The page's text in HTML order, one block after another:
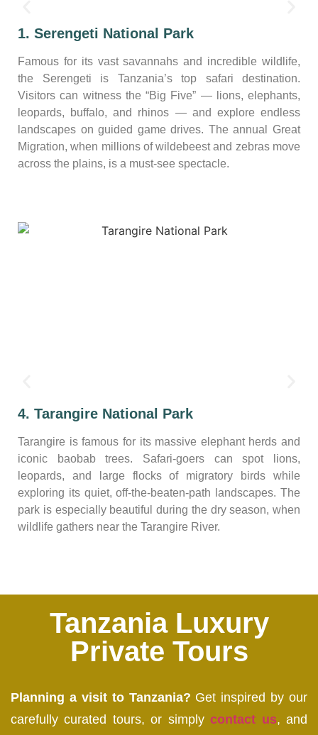
1. Serengeti National Park
Famous for its vast savannahs and incredible wildlife,
the Serengeti is Tanzania’s top safari destination.
Visitors can witness the “Big Five” — lions, elephants,
leopards, buffalo, and rhinos — and explore endless
landscapes on guided game drives. The annual Great
Migration, when millions of wildebeest and zebras move
across the plains, is a must-see spectacle.
4. Tarangire National Park
Tarangire is famous for its massive elephant herds and
iconic baobab trees. Safari-goers can spot lions,
leopards, and large flocks of migratory birds while
exploring its quiet, off-the-beaten-path landscapes. The
park is especially beautiful during the dry season, when
wildlife gathers near the Tarangire River.
Tanzania Luxury
Private Tours
Planning a visit to Tanzania? Get inspired by our
carefully curated tours, or simplycontact us, and